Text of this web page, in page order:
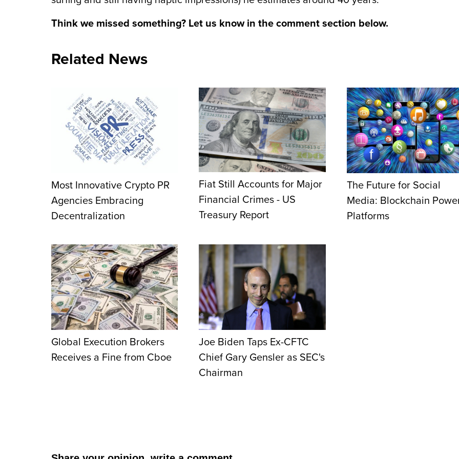
Think we missed something? Let us know in the comment section below.
Related News
Most Innovative Crypto PR
Agencies Embracing
Decentralization
Fiat Still Accounts for Major
Financial Crimes - US
Treasury Report
The Future for Social
Media: Blockchain
Platforms
Global Execution Brokers
Receives a Fine from Cboe
Joe Biden Taps Ex-CFTC
Chief Gary Gensler as SEC's
Chairman